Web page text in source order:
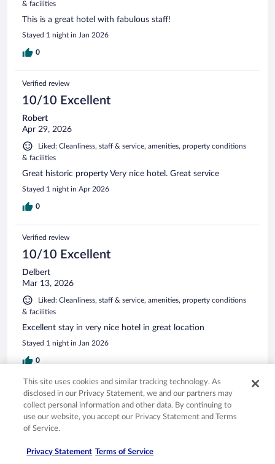
& facilities
This is a great hotel with fabulous staff!
Stayed 1 night in Jan 2026
0
Verified review
10/10 Excellent
Robert
Apr 29, 2026
Liked: Cleanliness, staff & service, amenities, property conditions
& facilities
Great historic property Very nice hotel. Great service
Stayed 1 night in Apr 2026
0
Verified review
10/10 Excellent
Delbert
Mar 13, 2026
Liked: Cleanliness, staff & service, amenities, property conditions
& facilities
Excellent stay in very nice hotel in great location
Stayed 1 night in Jan 2026
0
Verified review
10/10 Excellent
Doug
Liked: Cleanliness, staff & service, amenities, property conditions
This site uses cookies and similar tracking technology. As
disclosed in our Privacy Statement, we and our partners may
collect personal information and other data. By continuing to
use our website, you accept our Privacy Statement and Terms
of Service.
Privacy Statement Terms of Service